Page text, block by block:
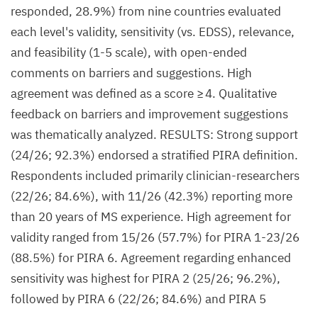
responded, 28.9%) from nine countries evaluated
each level's validity, sensitivity (vs. EDSS), relevance,
and feasibility (1-5 scale), with open-ended
comments on barriers and suggestions. High
agreement was defined as a score ≥ 4. Qualitative
feedback on barriers and improvement suggestions
was thematically analyzed. RESULTS: Strong support
(24/26; 92.3%) endorsed a stratified PIRA definition.
Respondents included primarily clinician-researchers
(22/26; 84.6%), with 11/26 (42.3%) reporting more
than 20 years of MS experience. High agreement for
validity ranged from 15/26 (57.7%) for PIRA 1-23/26
(88.5%) for PIRA 6. Agreement regarding enhanced
sensitivity was highest for PIRA 2 (25/26; 96.2%),
followed by PIRA 6 (22/26; 84.6%) and PIRA 5